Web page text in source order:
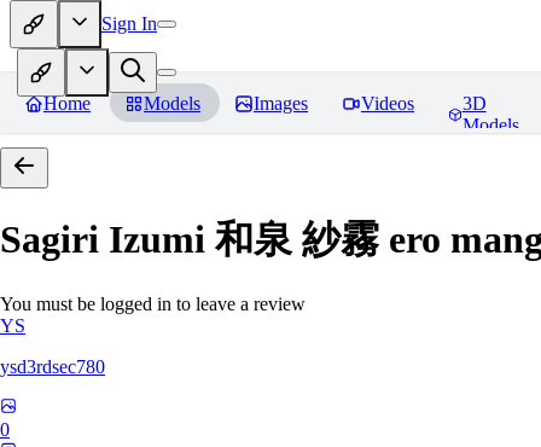
Sign In
Home Models Images Videos
3D
Models
Sagiri Izumi 和泉 紗霧 ero
You must be logged in to leave a review
YS
ysd3rdsec780
0